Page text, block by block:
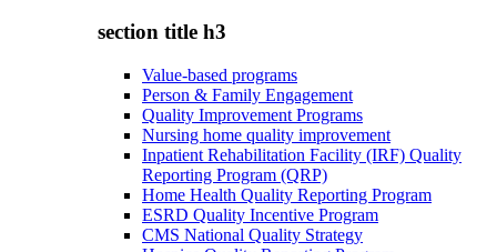
section title h3
Value-based programs
Person & Family Engagement
Quality Improvement Programs
Nursing home quality improvement
Inpatient Rehabilitation Facility (IRF) Quality
Reporting Program (QRP)
Home Health Quality Reporting Program
ESRD Quality Incentive Program
CMS National Quality Strategy